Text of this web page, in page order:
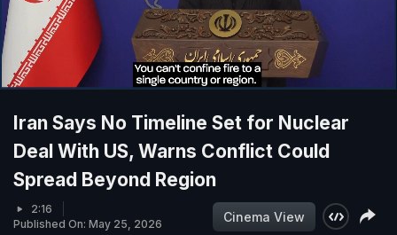
Iran Says No Timeline Set for Nuclear
Deal With US, Warns Conflict Could
Spread Beyond Region
2:16
Published On: May 25, 2026
Cinema View